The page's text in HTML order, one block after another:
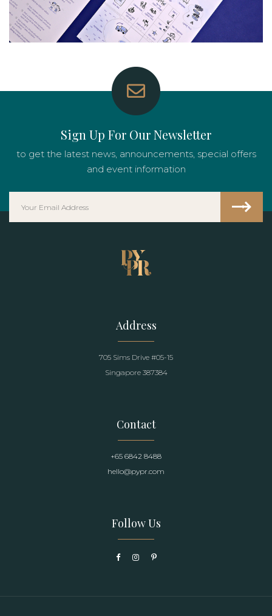
Sign Up For Our Newsletter
to get the latest news, announcements, special offers
and event information
Address
705 Sims Drive #05-15
Singapore 387384
Contact
+65 6842 8488
hello@pypr.com
Follow Us